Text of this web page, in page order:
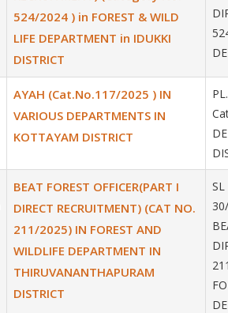
524/2024 ) in FOREST & WILD
LIFE DEPARTMENT in IDUKKI
DISTRICT
AYAH (Cat.No.117/2025 ) IN
VARIOUS DEPARTMENTS IN
KOTTAYAM DISTRICT
BEAT FOREST OFFICER(PART I
DIRECT RECRUITMENT) (CAT NO.
211/2025) IN FOREST AND
WILDLIFE DEPARTMENT IN
THIRUVANANTHAPURAM
DISTRICT